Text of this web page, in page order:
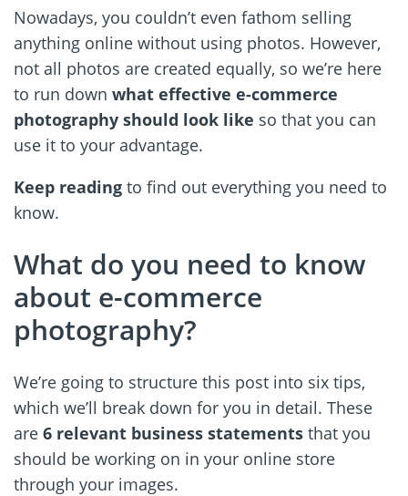
Nowadays, you couldn’t even fathom selling
anything online without using photos. However,
not all photos are created equally, so we’re here
to run down what effective e-commerce
photography should look like so that you can
use it to your advantage.
Keep reading to find out everything you need to
know.
What do you need to know
about e-commerce
photography?
We’re going to structure this post into six tips,
which we’ll break down for you in detail. These
are 6 relevant business statements that you
should be working on in your online store
through your images.